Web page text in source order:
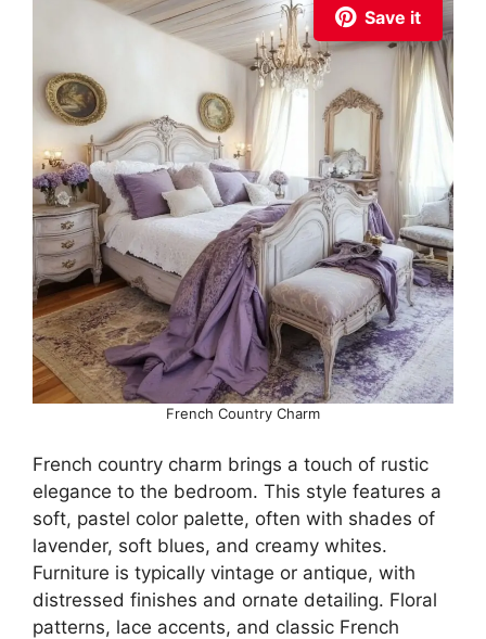
Save it
French Country Charm
French country charm brings a touch of rustic
elegance to the bedroom. This style features a
soft, pastel color palette, often with shades of
lavender, soft blues, and creamy whites.
Furniture is typically vintage or antique, with
distressed finishes and ornate detailing. Floral
patterns, lace accents, and classic French